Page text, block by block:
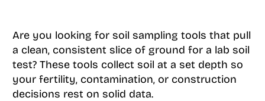
Are you looking for soil sampling tools that pull
a clean, consistent slice of ground for a lab soil
test? These tools collect soil at a set depth so
your fertility, contamination, or construction
decisions rest on solid data.